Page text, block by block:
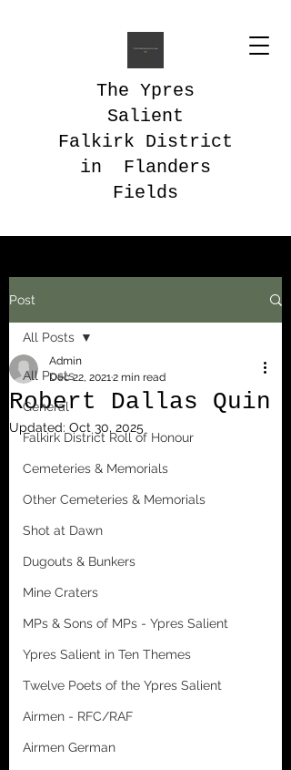
The Ypres
Salient
Falkirk District
in Flanders
Fields
Post
All Posts
General
Falkirk District Roll of Honour
Cemeteries & Memorials
Other Cemeteries & Memorials
Shot at Dawn
Dugouts & Bunkers
Mine Craters
MPs & Sons of MPs - Ypres Salient
Ypres Salient in Ten Themes
Twelve Poets of the Ypres Salient
Airmen - RFC/RAF
Airmen German
All Posts
Robert Dallas Quin
Admin
Dec 22, 20212 min read
Updated: Oct 30, 2025